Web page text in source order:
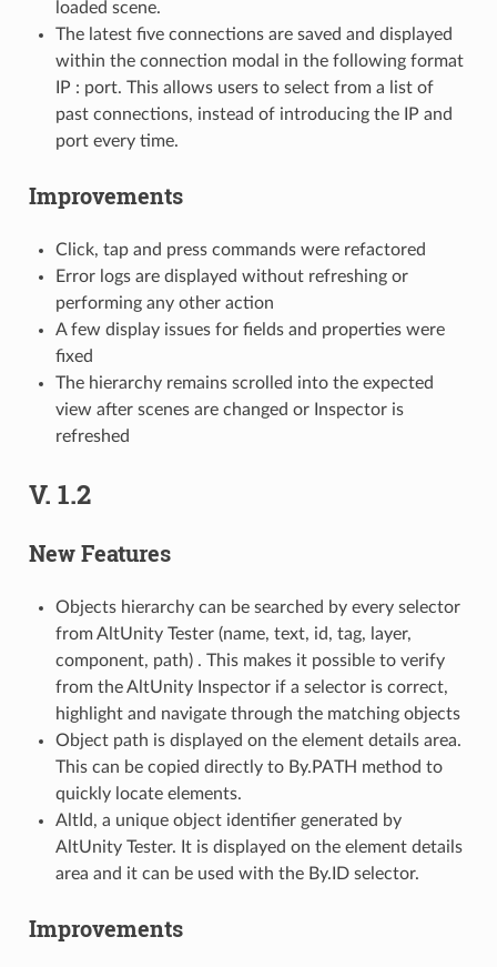
loaded scene.
The latest five connections are saved and displayed
within the connection modal in the following format
IP : port. This allows users to select from a list of
past connections, instead of introducing the IP and
port every time.
Improvements
Click, tap and press commands were refactored
Error logs are displayed without refreshing or
performing any other action
A few display issues for fields and properties were
fixed
The hierarchy remains scrolled into the expected
view after scenes are changed or Inspector is
refreshed
V. 1.2
New Features
Objects hierarchy can be searched by every selector
from AltUnity Tester (name, text, id, tag, layer,
component, path) . This makes it possible to verify
from the AltUnity Inspector if a selector is correct,
highlight and navigate through the matching objects
Object path is displayed on the element details area.
This can be copied directly to By.PATH method to
quickly locate elements.
AltId, a unique object identifier generated by
AltUnity Tester. It is displayed on the element details
area and it can be used with the By.ID selector.
Improvements